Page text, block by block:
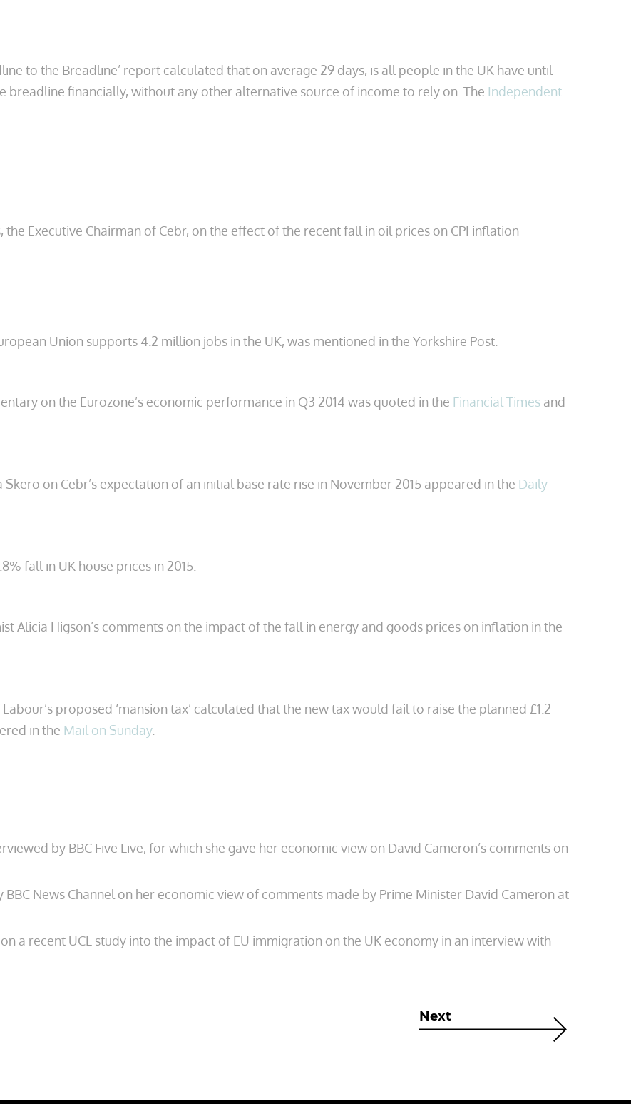
to the Breadline’ report calculated that on average 29 days, is all people in the UK have until
breadline financially, without any other alternative source of income to rely on. The Independent
Executive Chairman of Cebr, on the effect of the recent fall in oil prices on CPI inflation
Union supports 4.2 million jobs in the UK, was mentioned in the Yorkshire Post.
on the Eurozone’s economic performance in Q3 2014 was quoted in the Financial Times and
on Cebr’s expectation of an initial base rate rise in November 2015 appeared in the Daily
fall in UK house prices in 2015.
Alicia Higson’s comments on the impact of the fall in energy and goods prices on inflation in the
proposed ‘mansion tax’ calculated that the new tax would fail to raise the planned £1.2
in the Mail on Sunday.
by BBC Five Live, for which she gave her economic view on David Cameron’s comments on
News Channel on her economic view of comments made by Prime Minister David Cameron at
a recent UCL study into the impact of EU immigration on the UK economy in an interview with
Next